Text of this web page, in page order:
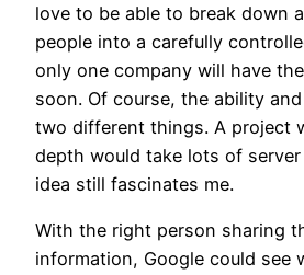
love to be able to break down
people into a carefully
only one company will have
soon. Of course, the ability
two different things. A project
depth would take lots of
idea still fascinates me.
With the right person sharing
information, Google could see